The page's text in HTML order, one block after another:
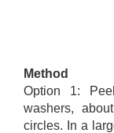
Method
Option 1:
washers,
circles. In a